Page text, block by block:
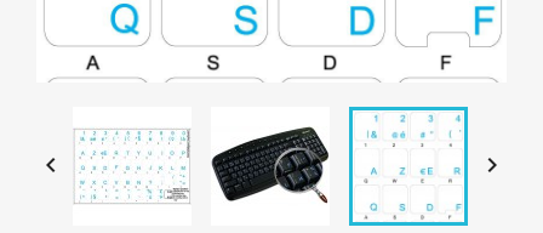
 